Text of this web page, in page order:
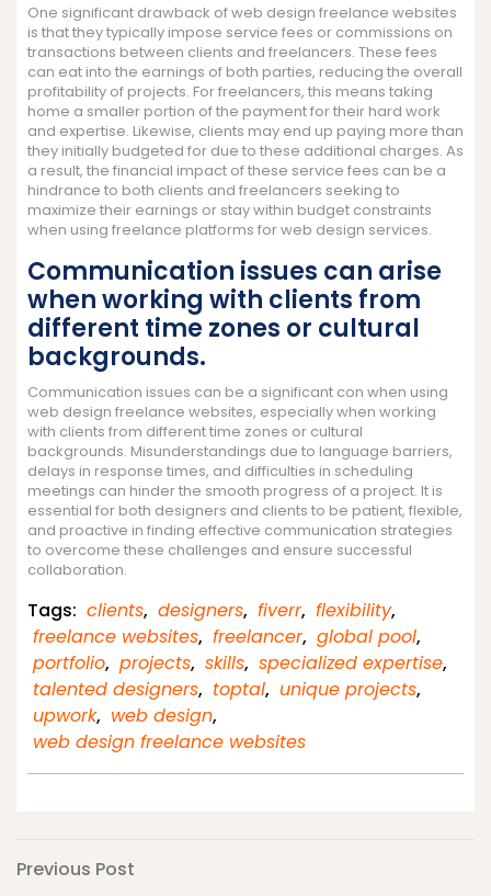
One significant drawback of web design freelance websites
is that they typically impose service fees or commissions on
transactions between clients and freelancers. These fees
can eat into the earnings of both parties, reducing the overall
profitability of projects. For freelancers, this means taking
home a smaller portion of the payment for their hard work
and expertise. Likewise, clients may end up paying more than
they initially budgeted for due to these additional charges. As
a result, the financial impact of these service fees can be a
hindrance to both clients and freelancers seeking to
maximize their earnings or stay within budget constraints
when using freelance platforms for web design services.
Communication issues can arise
when working with clients from
different time zones or cultural
backgrounds.
Communication issues can be a significant con when using
web design freelance websites, especially when working
with clients from different time zones or cultural
backgrounds. Misunderstandings due to language barriers,
delays in response times, and difficulties in scheduling
meetings can hinder the smooth progress of a project. It is
essential for both designers and clients to be patient, flexible,
and proactive in finding effective communication strategies
to overcome these challenges and ensure successful
collaboration.
Tags: clients, designers, fiverr, flexibility,
freelance websites, freelancer, global pool,
portfolio, projects, skills, specialized expertise,
talented designers, toptal, unique projects,
upwork, web design,
web design freelance websites
Post
Previous
Previous Post